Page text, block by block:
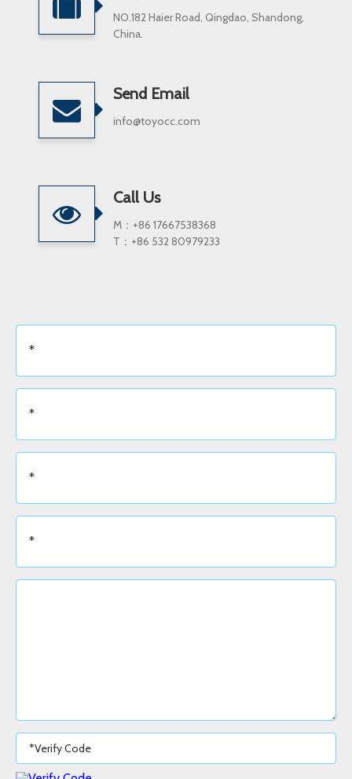
NO.182 Haier Road, Qingdao, Shandong,
China.
Send Email
info@toyocc.com
Call Us
M：+86 17667538368
T：+86 532 80979233